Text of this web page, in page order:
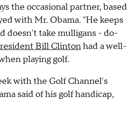
the occasional partner, based
with Mr. Obama. "He keeps
doesn't take mulligans - do-
Bill Clintonhad a well-
playing golf.
with the Golf Channel's
said of his golf handicap,